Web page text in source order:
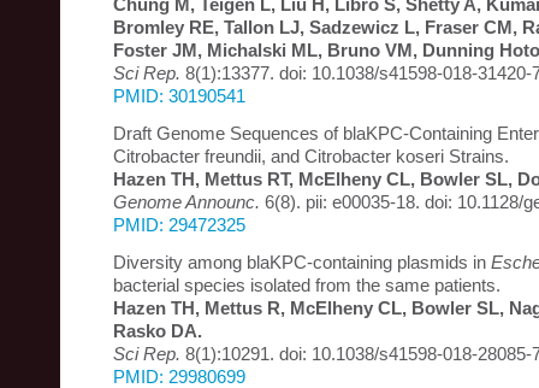
Chung M, Teigen L, Liu H, Libro S, Shetty A,
Bromley RE, Tallon LJ, Sadzewicz L, Fraser CM,
Foster JM, Michalski ML, Bruno VM, Dunning
Sci Rep. 8(1):13377. doi: 10.1038/s41598-018-31420-
PMID: 30190541
Draft Genome Sequences of blaKPC-Containing
Citrobacter freundii, and Citrobacter koseri Strains.
Hazen TH, Mettus RT, McElheny CL, Bowler SL,
Genome Announc. 6(8). pii: e00035-18. doi: 10.1128/
PMID: 29472325
Diversity among blaKPC-containing plasmids in
bacterial species isolated from the same patients.
Hazen TH, Mettus R, McElheny CL, Bowler SL,
Rasko DA.
Sci Rep. 8(1):10291. doi: 10.1038/s41598-018-28085-
PMID: 29980699